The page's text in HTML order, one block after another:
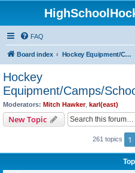
FAQ
Board index Hockey Equipment/Camps/Schools/Tryouts/Photos
Hockey
Equipment/Camps/
Moderators: Mitch Hawker, karl(east)
New Topic
261 topics 1